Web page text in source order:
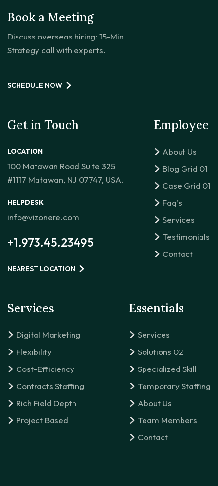
Book a Meeting
Discuss overseas hiring: 15-Min
Strategy call with experts.
SCHEDULE NOW
Get in Touch
LOCATION
100 Matawan Road Suite 325
#1117 Matawan, NJ 07747, USA.
HELPDESK
info@vizonere.com
+1.973.45.23495
NEAREST LOCATION
Employee
About Us
Blog Grid 01
Case Grid 01
Faq’s
Services
Testimonials
Contact
Services
Digital Marketing
Flexibility
Cost-Efficiency
Contracts Staffing
Rich Field Depth
Project Based
Essentials
Services
Solutions 02
Specialized Skill
Temporary Staffing
About Us
Team Members
Contact